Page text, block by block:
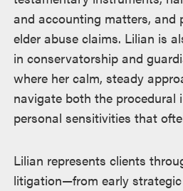
and accounting matters, and
elder abuse claims. Lilian is
in conservatorship and
where her calm, steady
navigate both the procedural
personal sensitivities that
Lilian represents clients
litigation—from early